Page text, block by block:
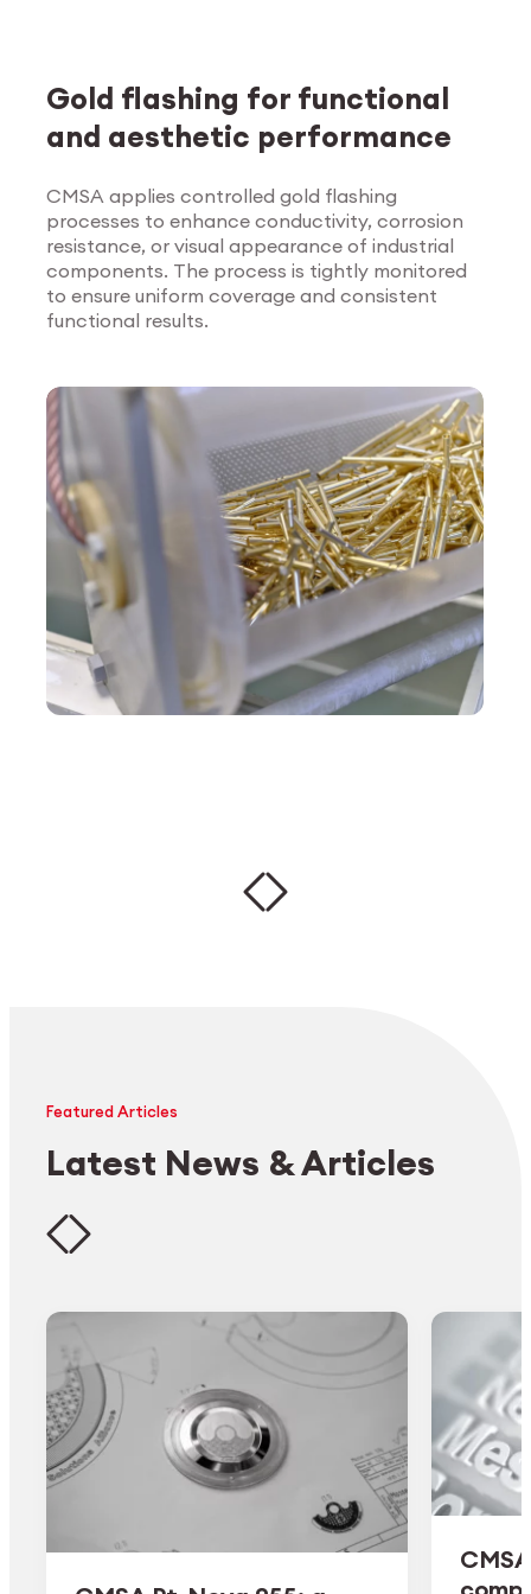
Explore Surface
Treatment
Gold flashing for functional
and aesthetic performance
CMSA applies controlled gold flashing
processes to enhance conductivity, corrosion
resistance, or visual appearance of industrial
components. The process is tightly monitored
to ensure uniform coverage and consistent
functional results.
Featured Articles
Latest News & Articles